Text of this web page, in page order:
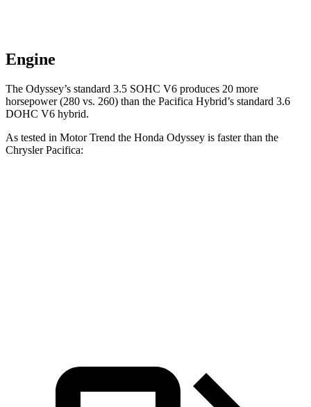
Engine
The Odyssey’s standard 3.5 SOHC V6 produces 20 more
horsepower (280 vs. 260) than the Pacifica Hybrid’s standard 3.6
DOHC V6 hybrid.
As tested in Motor Trend the Honda Odyssey is faster than the
Chrysler Pacifica: